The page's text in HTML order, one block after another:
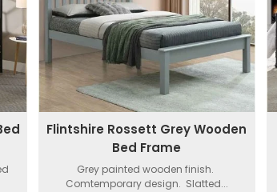
Flintshire Rossett Grey Wooden
Bed Frame
Grey painted wooden finish.
Comtemporary design. Slatted...